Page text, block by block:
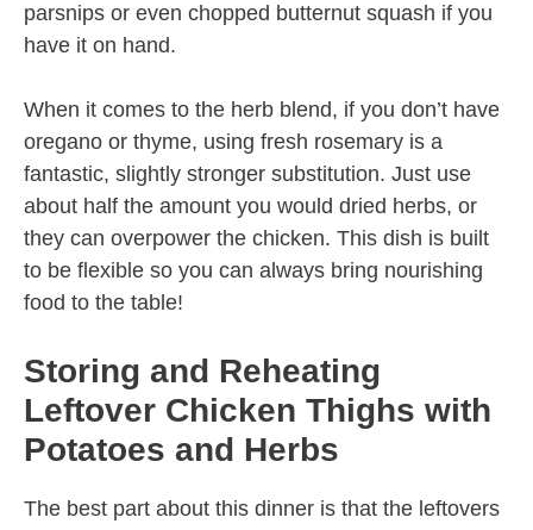
parsnips or even chopped butternut squash if you
have it on hand.
When it comes to the herb blend, if you don’t have
oregano or thyme, using fresh rosemary is a
fantastic, slightly stronger substitution. Just use
about half the amount you would dried herbs, or
they can overpower the chicken. This dish is built
to be flexible so you can always bring nourishing
food to the table!
Storing and Reheating
Leftover Chicken Thighs with
Potatoes and Herbs
The best part about this dinner is that the leftovers